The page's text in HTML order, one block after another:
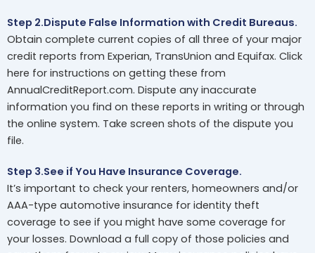
Step 2.Dispute False Information with Credit Bureaus.
Obtain complete current copies of all three of your major
credit reports from Experian, TransUnion and Equifax. Click
here for instructions on getting these from
AnnualCreditReport.com. Dispute any inaccurate
information you find on these reports in writing or through
the online system. Take screen shots of the dispute you
file.
Step 3.See if You Have Insurance Coverage.
It’s important to check your renters, homeowners and/or
AAA-type automotive insurance for identity theft
coverage to see if you might have some coverage for
your losses. Download a full copy of those policies and